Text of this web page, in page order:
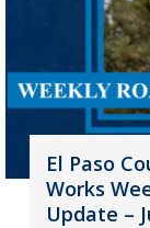
El Paso
Works
Update –